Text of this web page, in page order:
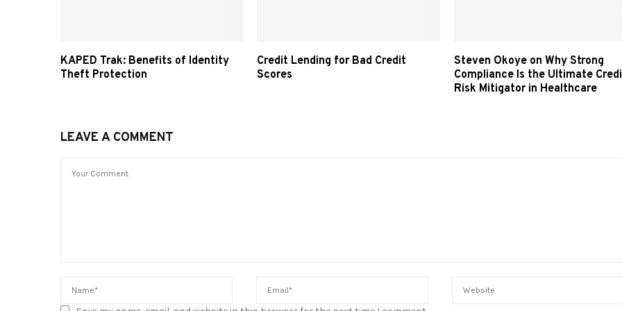
KAPED Trak: Benefits of Identity
Theft Protection
Credit Lending for Bad Credit
Scores
Steven Okoye on Why Strong
Compliance Is the Ultimate
Risk Mitigator in Healthcare
LEAVE A COMMENT